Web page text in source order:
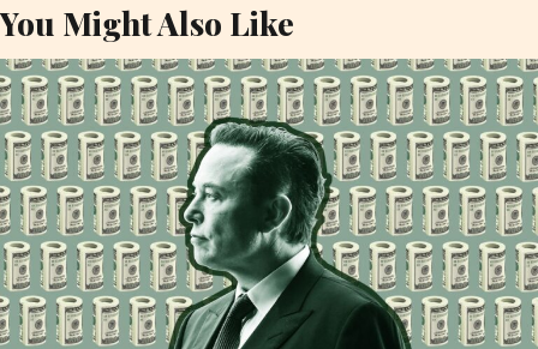
You Might Also Like